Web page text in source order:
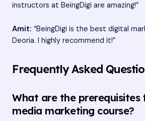
instructors at BeingDigi are amazing!”
Amit: “BeingDigi is the best digital
Deoria. I highly recommend it!”
Frequently Asked
What are the prerequisites
media marketing course?